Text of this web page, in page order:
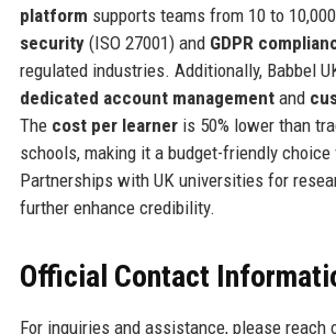
platform supports teams from 10 to
security(ISO 27001) and GDPR
regulated industries. Additionally, Babbel
dedicated account managementand
The cost per learneris 50% lower than
schools, making it a budget-friendly
Partnerships with UK universities for
further enhance credibility.
Official Contact
For inquiries and assistance, please reach